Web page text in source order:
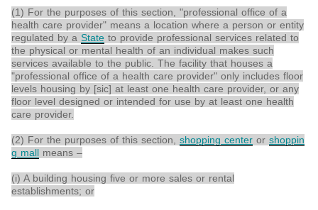
(1) For the purposes of this section, "professional office of a
health care provider" means a location where a person or entity
regulated by a State to provide professional services related to
the physical or mental health of an individual makes such
services available to the public. The facility that houses a
"professional office of a health care provider" only includes floor
levels housing by [sic] at least one health care provider, or any
floor level designed or intended for use by at least one health
care provider.
(2) For the purposes of this section, shopping center or shoppin
g mall means –
(i) A building housing five or more sales or rental
establishments; or